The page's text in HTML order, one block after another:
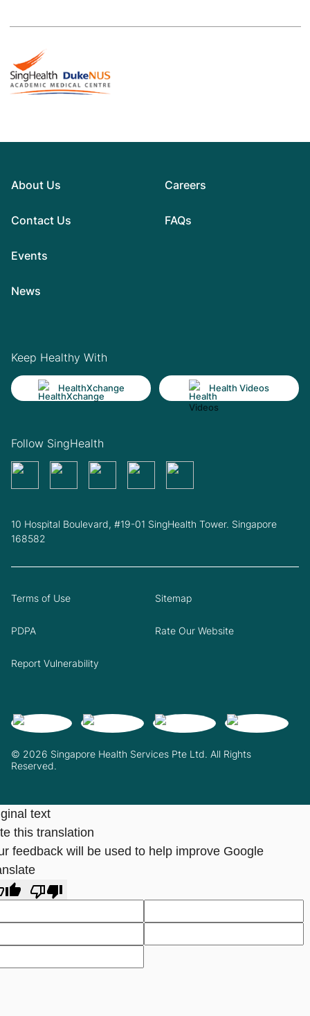
About Us
Contact Us
Events
News
Careers
FAQs
Keep Healthy With
HealthXchange Health Videos
Follow SingHealth
10 Hospital Boulevard, #19-01 SingHealth Tower. Singapore
168582
© 2026 Singapore Health Services Pte Ltd. All Rights
Reserved.
Terms of Use Sitemap
PDPA Rate Our Website
Report Vulnerability
text
this translation
feedback will be used to help improve Google